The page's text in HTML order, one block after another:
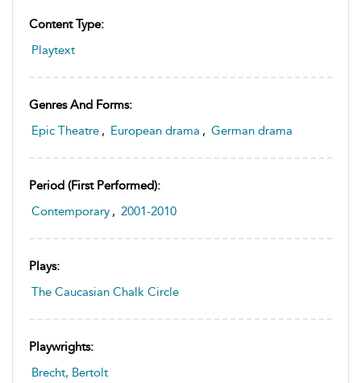
Content Type:
Playtext
Genres And Forms:
Epic Theatre , European drama , German drama
Period (first Performed):
Contemporary , 2001-2010
Plays:
The Caucasian Chalk Circle
Playwrights:
Brecht, Bertolt